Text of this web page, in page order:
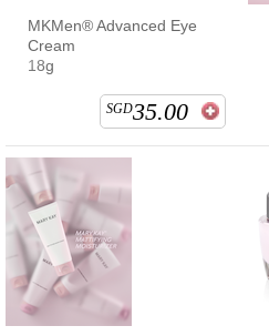
MKMen® Advanced Eye
Cream
18g
SGD35.00